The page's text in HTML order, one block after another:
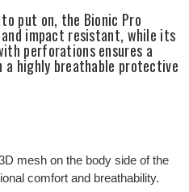
put on, the Bionic Pro
impact resistant, while its
perforations ensures a
highly breathable protective
mesh on the body side of the
comfort and breathability.